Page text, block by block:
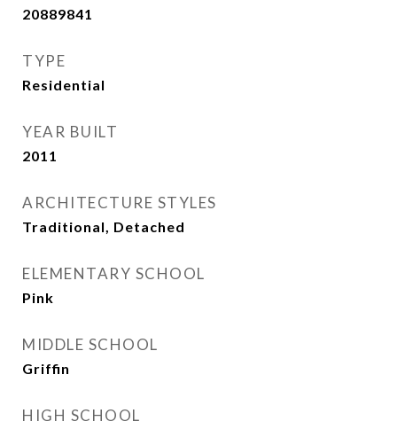
20889841
TYPE
Residential
YEAR BUILT
2011
ARCHITECTURE STYLES
Traditional, Detached
ELEMENTARY SCHOOL
Pink
MIDDLE SCHOOL
Griffin
HIGH SCHOOL